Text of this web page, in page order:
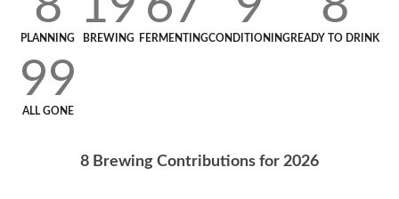
PLANNING BREWING FERMENTINGCONDITIONINGREADY TO DRINK
99
ALL GONE
8 Brewing Contributions for 2026